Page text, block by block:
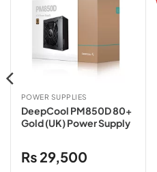
POWER SUPPLIES
DeepCool PM850D 80+
Gold (UK) Power Supply
₨ 29,500